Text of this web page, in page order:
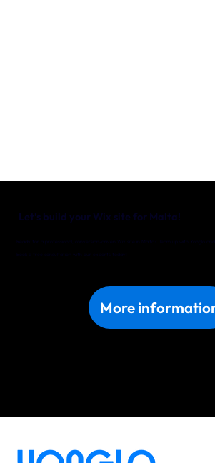
More
Ready for a professional, conversion-driven Wix site in Malta? Team up with Yonglo
Book a free consultation with our experts today!
Let’s build your Wix site for Malta!